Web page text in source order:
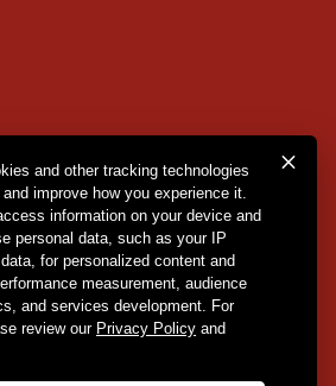
Dannis Woliver Kelley. All Right
and other tracking technologies
improve how you experience it.
information on your device and
personal data, such as your IP
for personalized content and
measurement, audience
and services development. For
review our Privacy Policy and